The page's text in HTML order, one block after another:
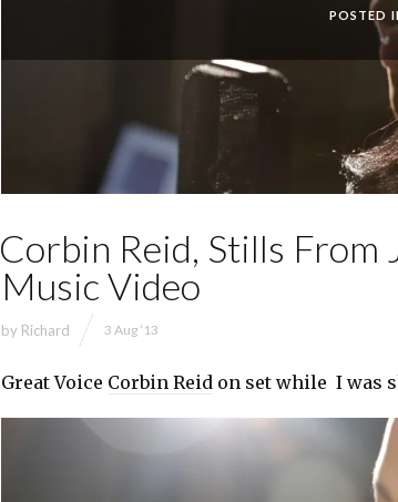
POSTED
Corbin Reid, Stills From
Music Video
by Richard 3 Aug ’13
Great Voice Corbin Reid on set while I was